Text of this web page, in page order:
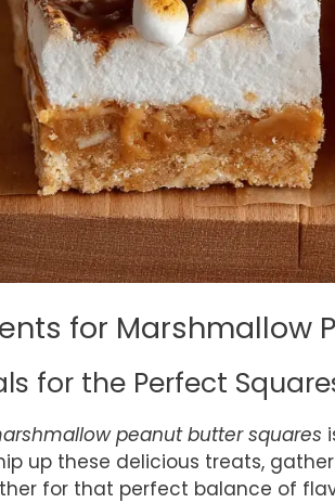
for Marshmallow
for the Perfect
peanut butter squares
up these delicious treats,
for that perfect balance of